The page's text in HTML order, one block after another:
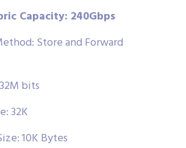
Capacity: 240Gbps
Store and Forward
bits
32K
10K Bytes